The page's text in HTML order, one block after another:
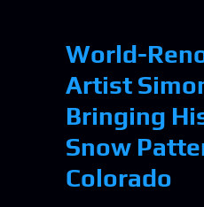
World-
Artist
Bringing
Snow
Colorado